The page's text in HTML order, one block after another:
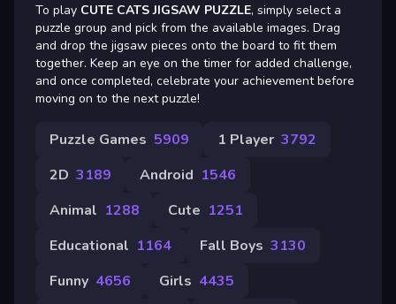
To play CUTE CATS JIGSAW PUZZLE, simply select a
puzzle group and pick from the available images. Drag
and drop the jigsaw pieces onto the board to fit them
together. Keep an eye on the timer for added challenge,
and once completed, celebrate your achievement before
moving on to the next puzzle!
Puzzle Games 5909 1 Player 3792
2D 3189 Android 1546
Animal 1288 Cute 1251
Educational 1164 Fall Boys 3130
Funny 4656 Girls 4435